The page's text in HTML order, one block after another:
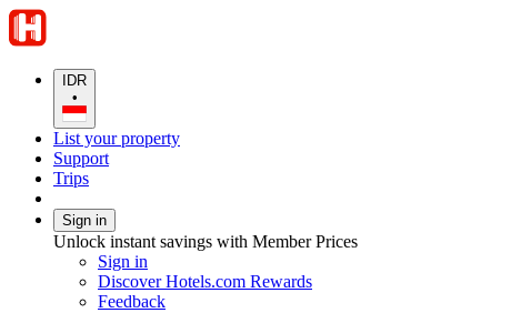
IDR
•
List your property
Support
Trips
Sign in
Unlock instant savings with Member Prices
Sign in
Discover Hotels.com Rewards
Feedback